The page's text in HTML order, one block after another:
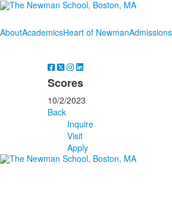
AboutAcademicsHeart of NewmanAdmissions
Scores
10/2/2023
Back
Inquire
Visit
Apply